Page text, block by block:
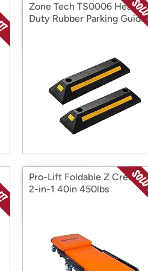
Zone Tech TS0006 Heavy
Duty Rubber Parking
Pro-Lift Foldable Z
2-in-1 40in 450lbs